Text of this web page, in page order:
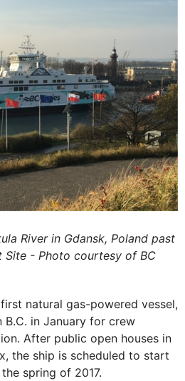
River in Gdansk, Poland past
Site - Photo courtesy of BC
first natural gas-powered vessel,
in January for crew
After public open houses in
the ship is scheduled to start
spring of 2017.